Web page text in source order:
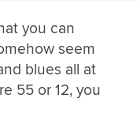
you can
seem
blues all at
55 or 12, you